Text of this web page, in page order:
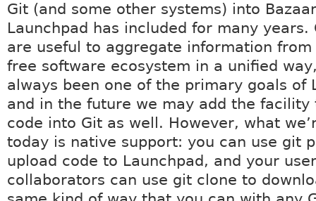
Git (and some other systems) into
Launchpad has included for many years.
are useful to aggregate information
free software ecosystem in a unified
always been one of the primary goals of
and in the future we may add the facility
code into Git as well. However, what
today is native support: you can use git
upload code to Launchpad, and your
collaborators can use git clone to